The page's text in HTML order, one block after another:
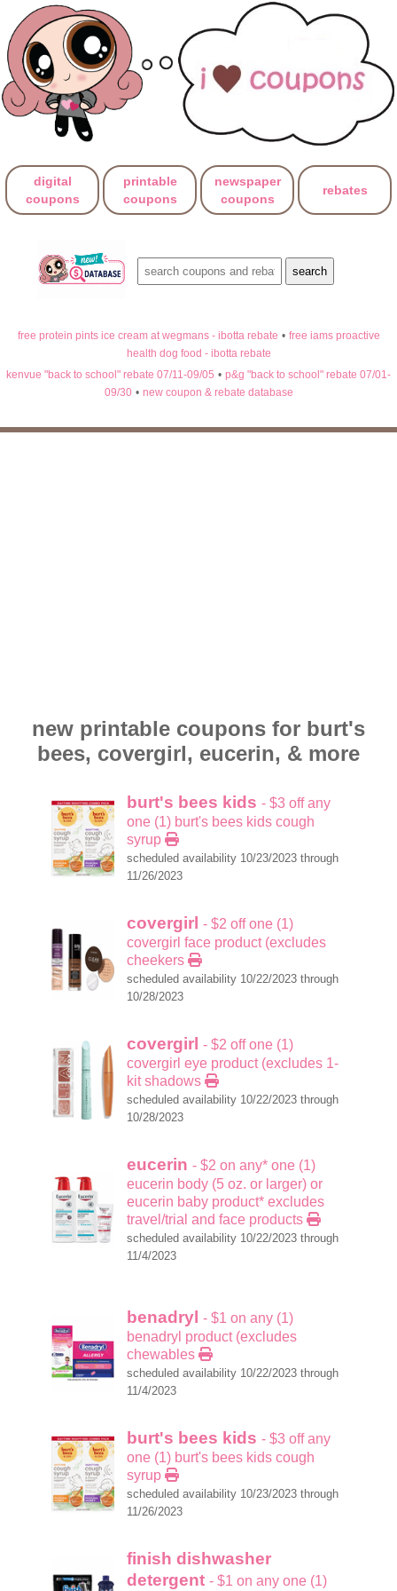
digital
coupons
printable
coupons
newspaper
coupons
rebates
free protein pints ice cream at wegmans - ibotta rebate • free iams proactive
health dog food - ibotta rebate
kenvue "back to school" rebate 07/11-09/05 • p&g "back to school" rebate 07/01-
09/30 • new coupon & rebate database
new printable coupons for burt's
bees, covergirl, eucerin, & more
burt's bees kids - $3 off any
one (1) burt's bees kids cough
syrup
scheduled availability 10/23/2023 through
11/26/2023
covergirl - $2 off one (1)
covergirl face product (excludes
cheekers
scheduled availability 10/22/2023 through
10/28/2023
covergirl - $2 off one (1)
covergirl eye product (excludes 1-
kit shadows
scheduled availability 10/22/2023 through
10/28/2023
eucerin - $2 on any* one (1)
eucerin body (5 oz. or larger) or
eucerin baby product* excludes
travel/trial and face products
scheduled availability 10/22/2023 through
11/4/2023
benadryl - $1 on any (1)
benadryl product (excludes
chewables
scheduled availability 10/22/2023 through
11/4/2023
burt's bees kids - $3 off any
one (1) burt's bees kids cough
syrup
scheduled availability 10/23/2023 through
11/26/2023
finish dishwasher
detergent - $1 on any one (1)